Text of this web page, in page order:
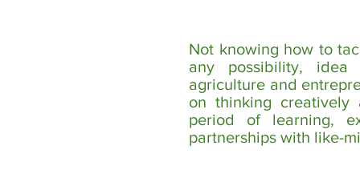
Not knowing how to
any possibility, idea
agriculture and
on thinking
period of learning,
partnerships with like-